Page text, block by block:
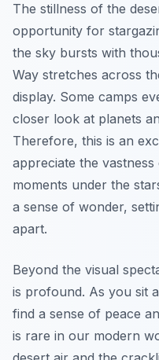
The stillness of the
opportunity for
the sky bursts with
Way stretches across
display. Some camps
closer look at planets
Therefore, this is an
appreciate the
moments under the
a sense of wonder,
apart.
Beyond the visual
is profound. As you sit
find a sense of peace
is rare in our modern